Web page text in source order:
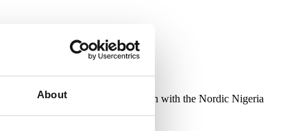
About
20–22, 2025, in conjunction with the Nordic Nigeria